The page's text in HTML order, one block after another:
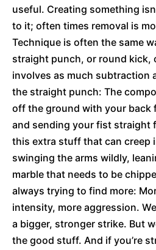
useful. Creating something
to it; often times removal is
Technique is often the same
straight punch, or round kick,
involves as much subtraction
the straight punch: The
off the ground with your back
and sending your fist straight
this extra stuff that can creep
swinging the arms wildly,
marble that needs to be
always trying to find more:
intensity, more aggression.
a bigger, stronger strike. But
the good stuff. And if you’re